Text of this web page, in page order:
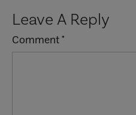
Interactions
Leave A Reply
Comment*